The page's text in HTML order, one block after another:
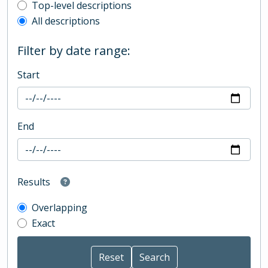
Top-level description filter
Top-level descriptions
All descriptions
Filter by date range:
Start
End
Results
Overlapping
Exact